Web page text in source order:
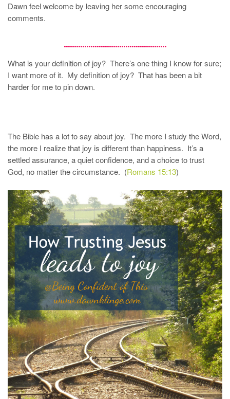
Dawn feel welcome by leaving her some encouraging
comments.
…………………………………………..
What is your definition of joy? There’s one thing I know for sure;
I want more of it. My definition of joy? That has been a bit
harder for me to pin down.
The Bible has a lot to say about joy. The more I study the Word,
the more I realize that joy is different than happiness. It’s a
settled assurance, a quiet confidence, and a choice to trust
God, no matter the circumstance. (Romans 15:13)